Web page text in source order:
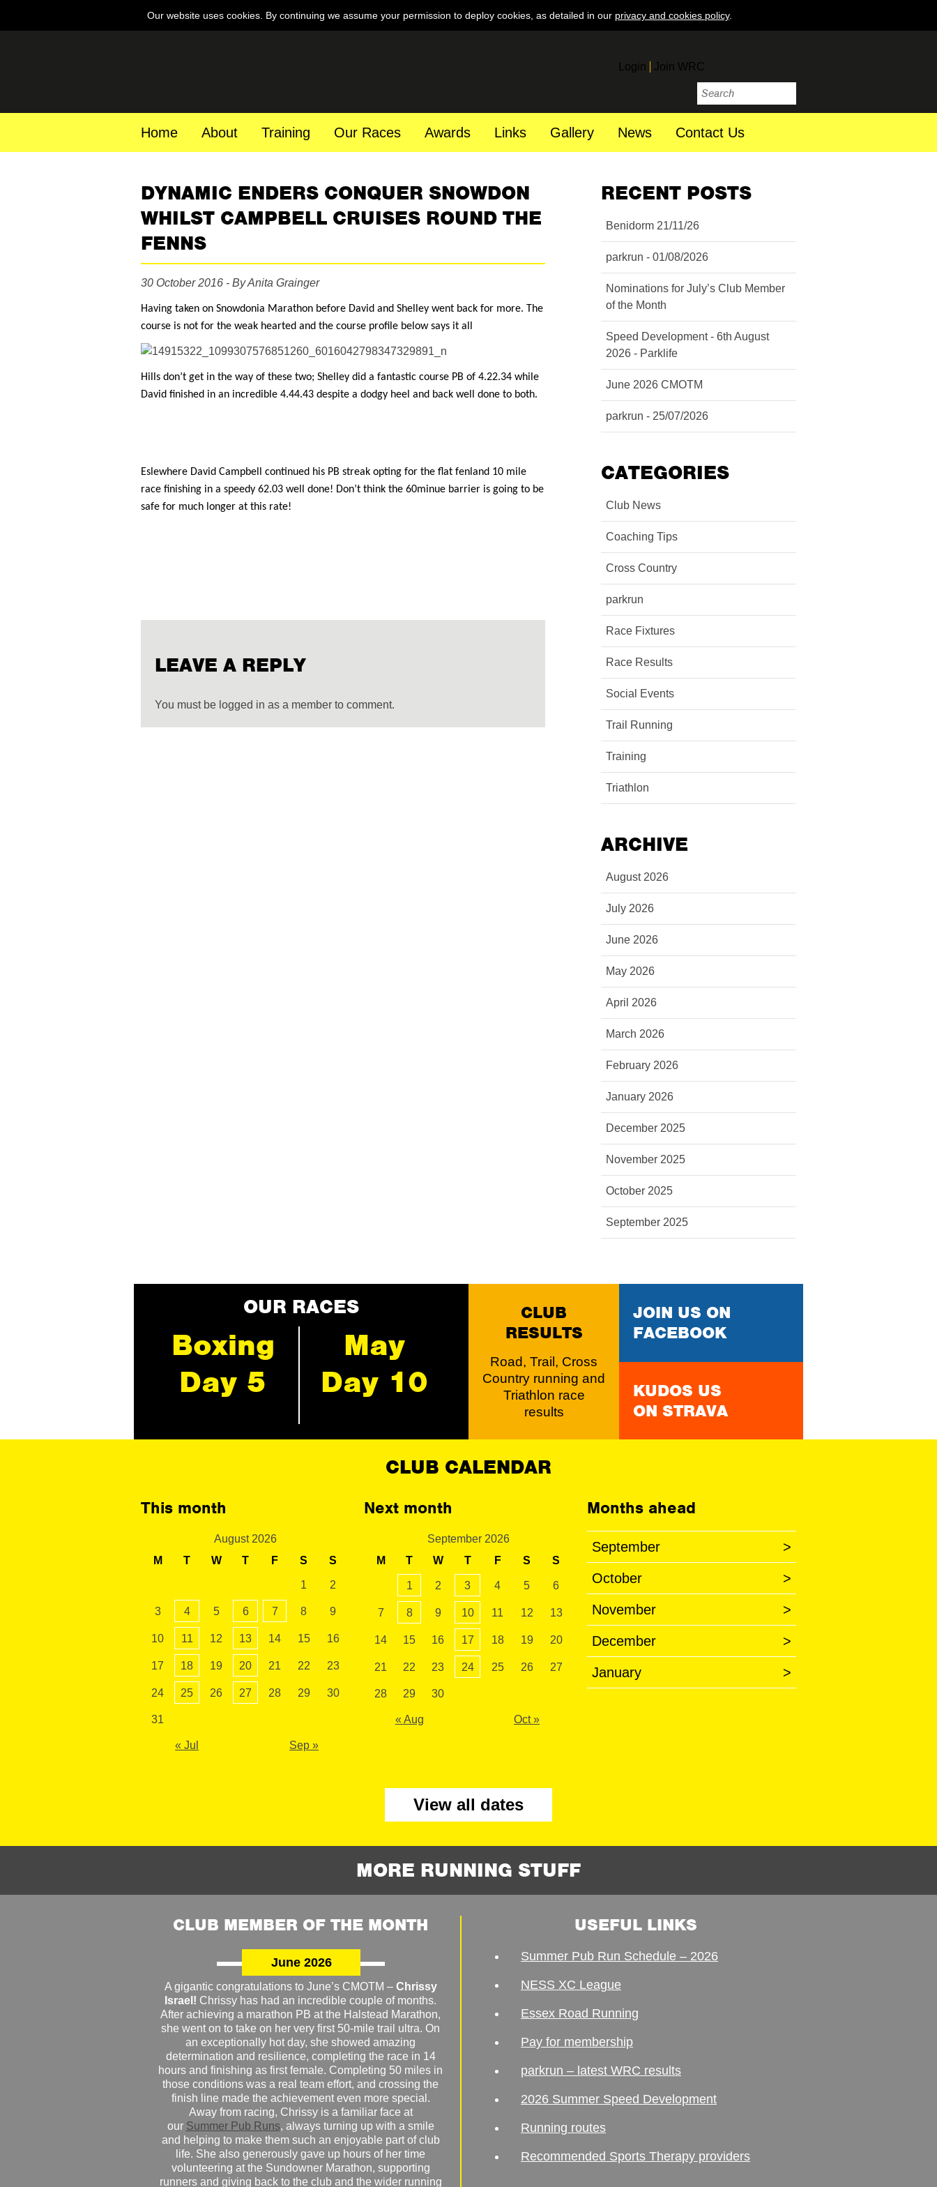
Our website uses cookies. By continuing we assume your permission to deploy cookies, as detailed in our privacy and cookies policy.
Login Join WRC
Home About Training Our Races Awards Links Gallery News Contact Us
DYNAMIC ENDERS CONQUER SNOWDON
WHILST CAMPBELL CRUISES ROUND THE
FENNS
30 October 2016 - By Anita Grainger
Having taken on Snowdonia Marathon before David and Shelley went back for more. The
course is not for the weak hearted and the course profile below says it all
Hills don’t get in the way of these two; Shelley did a fantastic course PB of 4.22.34 while
David finished in an incredible 4.44.43 despite a dodgy heel and back well done to both.
Eslewhere David Campbell continued his PB streak opting for the flat fenland 10 mile
race finishing in a speedy 62.03 well done! Don’t think the 60minue barrier is going to be
safe for much longer at this rate!
LEAVE A REPLY
You must be logged in as a member to comment.
RECENT POSTS
Benidorm 21/11/26
parkrun - 01/08/2026
Nominations for July’s Club Member
of the Month
Speed Development - 6th August
2026 - Parklife
June 2026 CMOTM
parkrun - 25/07/2026
CATEGORIES
Club News
Coaching Tips
Cross Country
parkrun
Race Fixtures
Race Results
Social Events
Trail Running
Training
Triathlon
ARCHIVE
August 2026
July 2026
June 2026
May 2026
April 2026
March 2026
February 2026
January 2026
December 2025
November 2025
October 2025
September 2025
OUR RACES
Boxing
Day 5
May
Day 10
CLUB
RESULTS
Road, Trail, Cross
Country running and
Triathlon race
results
JOIN US ON
FACEBOOK
KUDOS US
ON STRAVA
CLUB CALENDAR
This month
August 2026
M
T W T F S S
1 2
3 4 5 6 7 8 9
10 11 12 13 14 15 16
17 18 19 20 21 22 23
24 25 26 27 28 29 30
31
« Jul Sep »
Next month
September 2026
M
T W T F S S
1 2 3 4 5 6
7 8 9 10 11 12 13
14 15 16 17 18 19 20
21 22 23 24 25 26 27
28 29 30
« Aug Oct »
Months ahead
September >
October >
November >
December >
January >
View all dates
MORE RUNNING STUFF
CLUB MEMBER OF THE MONTH
June 2026
A gigantic congratulations to June’s CMOTM – Chrissy
Israel! Chrissy has had an incredible couple of months.
After achieving a marathon PB at the Halstead Marathon,
she went on to take on her very first 50-mile trail ultra. On
an exceptionally hot day, she showed amazing
determination and resilience, completing the race in 14
hours and finishing as first female. Completing 50 miles in
those conditions was a real team effort, and crossing the
finish line made the achievement even more special.
Away from racing, Chrissy is a familiar face at
our Summer Pub Runs, always turning up with a smile
and helping to make them such an enjoyable part of club
life. She also generously gave up hours of her time
volunteering at the Sundowner Marathon, supporting
runners and giving back to the club and the wider running
USEFUL LINKS
Summer Pub Run Schedule – 2026
NESS XC League
Essex Road Running
Pay for membership
parkrun – latest WRC results
2026 Summer Speed Development
Running routes
Recommended Sports Therapy providers